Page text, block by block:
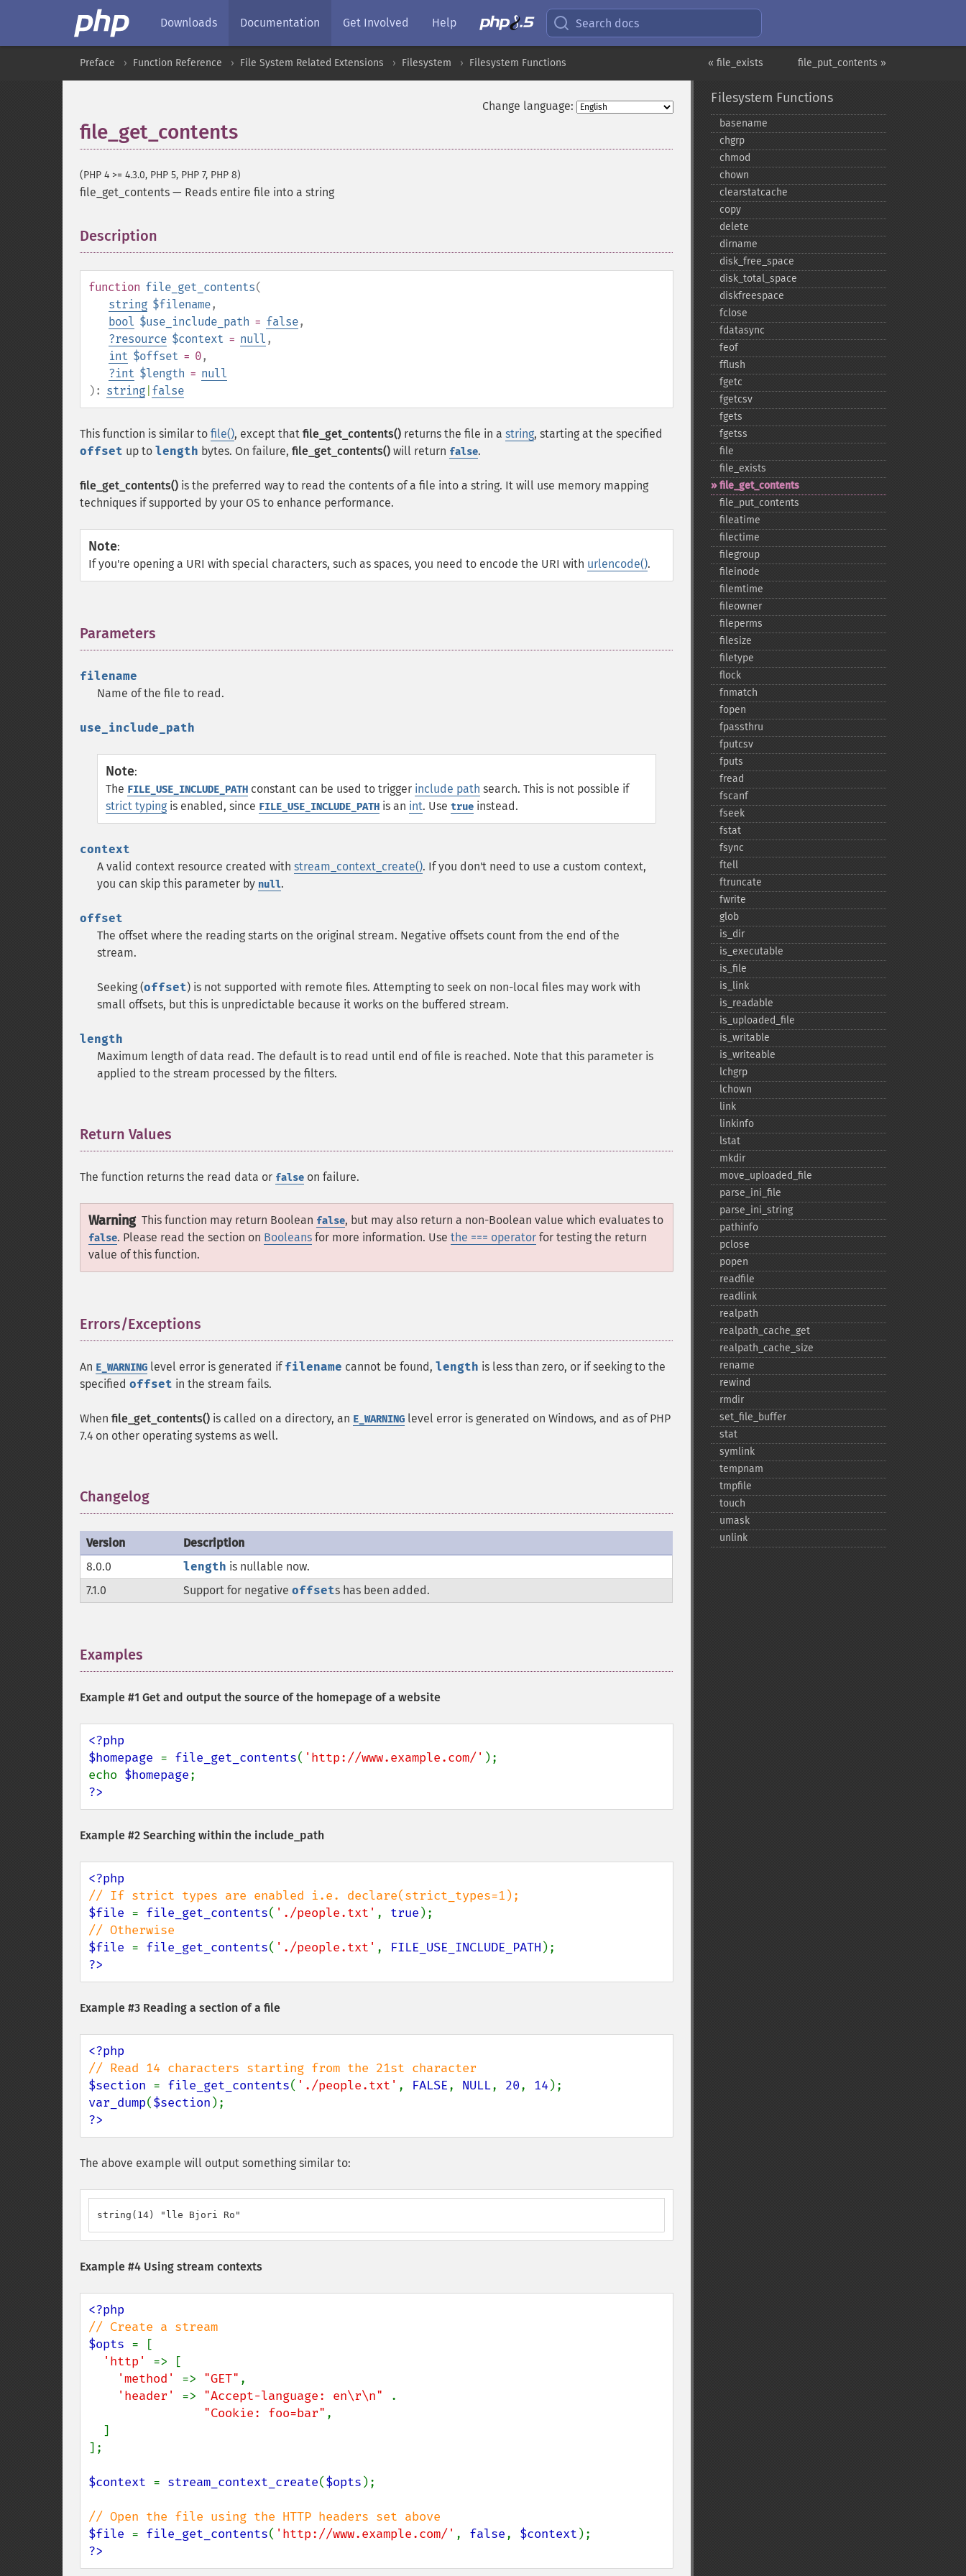
Downloads Documentation Get Involved Help Search docs
file_put_contents »
« file_exists
Preface Function Reference File System Related Extensions Filesystem Filesystem Functions
Change language:
file_get_contents
(PHP 4 >= 4.3.0, PHP 5, PHP 7, PHP 8)
file_get_contents — Reads entire file into a string
Description
function file_get_contents(
string $filename,
bool $use_include_path = false,
?resource $context = null ,
int $offset = 0,
?int $length = null
): string false
This function is similar to file(), except that file_get_contents() returns the file in a string, starting at the specified
offset up to length bytes. On failure, file_get_contents() will return false.
file_get_contents() is the preferred way to read the contents of a file into a string. It will use memory mapping
techniques if supported by your OS to enhance performance.
Note:
If you're opening a URI with special characters, such as spaces, you need to encode the URI with urlencode().
Parameters
filename
Name of the file to read.
use_include_path
Note:
The FILE_USE_INCLUDE_PATH constant can be used to trigger include path search. This is not possible if
strict typing is enabled, since FILE_USE_INCLUDE_PATH is an int. Use true instead.
context
A valid context resource created with stream_context_create(). If you don't need to use a custom context,
you can skip this parameter by null.
offset
The offset where the reading starts on the original stream. Negative offsets count from the end of the
stream.
Seeking (offset) is not supported with remote files. Attempting to seek on non-local files may work with
small offsets, but this is unpredictable because it works on the buffered stream.
length
Maximum length of data read. The default is to read until end of file is reached. Note that this parameter is
applied to the stream processed by the filters.
Return Values
The function returns the read data or false on failure.
Warning This function may return Boolean false, but may also return a non-Boolean value which evaluates to
false. Please read the section on Booleans for more information. Use the === operator for testing the return
value of this function.
Errors/Exceptions
An E_WARNING level error is generated if filename cannot be found, length is less than zero, or if seeking to the
specified offset in the stream fails.
When file_get_contents() is called on a directory, an E_WARNING level error is generated on Windows, and as of PHP
7.4 on other operating systems as well.
Changelog
Version
Description
8.0.0
length is nullable now.
7.1.0
Support for negative offsets has been added.
Examples
Example #1 Get and output the source of the homepage of a website
<?php
$homepage = file_get_contents( 'http://www.example.com/' );
echo $homepage
?>
Example #2 Searching within the include_path
$file = file_get_contents( './people.txt' , true
$file = file_get_contents( './people.txt' , FILE_USE_INCLUDE_PATH
?>
Example #3 Reading a section of a file
$section = file_get_contents( './people.txt' , FALSE, NULL, 20, 14
var_dump($section
?>
The above example will output something similar to:
string(14) "lle Bjori Ro"
Example #4 Using stream contexts
$opts = [
'http' => [
'method' => "GET" ,
'header' => "Accept-language: en\r\n"
.
"Cookie: foo=bar" ,
];
$context = stream_context_create($opts );
$file = file_get_contents( 'http://www.example.com/' , false, $context
?>
Filesystem Functions
basename
chgrp
chmod
chown
clearstatcache
copy
delete
dirname
disk_​free_​space
disk_​total_​space
diskfreespace
fclose
fdatasync
feof
fflush
fgetc
fgetcsv
fgets
fgetss
file
file_​exists
file_​get_​contents
file_​put_​contents
fileatime
filectime
filegroup
fileinode
filemtime
fileowner
fileperms
filesize
filetype
flock
fnmatch
fopen
fpassthru
fputcsv
fputs
fread
fscanf
fseek
fstat
fsync
ftell
ftruncate
fwrite
glob
is_​dir
is_​executable
is_​file
is_​link
is_​readable
is_​uploaded_​file
is_​writable
is_​writeable
lchgrp
lchown
link
linkinfo
lstat
mkdir
move_​uploaded_​file
parse_​ini_​file
parse_​ini_​string
pathinfo
pclose
popen
readfile
readlink
realpath
realpath_​cache_​get
realpath_​cache_​size
rename
rewind
rmdir
set_​file_​buffer
stat
symlink
tempnam
tmpfile
touch
umask
unlink